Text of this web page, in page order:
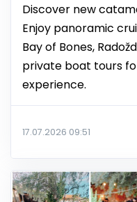
Discover new
Enjoy panoramic
Bay of Bones,
private boat tours
experience.
17.07.2026 09:51